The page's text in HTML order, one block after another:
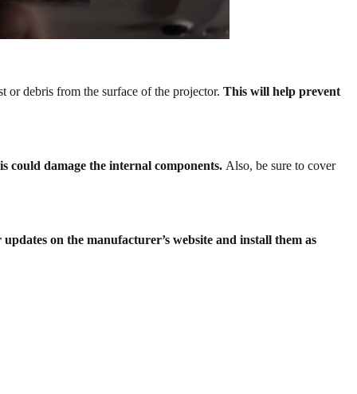
or debris from the surface of the projector. This will help prevent
could damage the internal components. Also, be sure to cover
on the manufacturer’s website and install them as